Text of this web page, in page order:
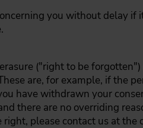
you without delay if
("right to be
are, for example, if the
have withdrawn your
there are no overriding
please contact us at the